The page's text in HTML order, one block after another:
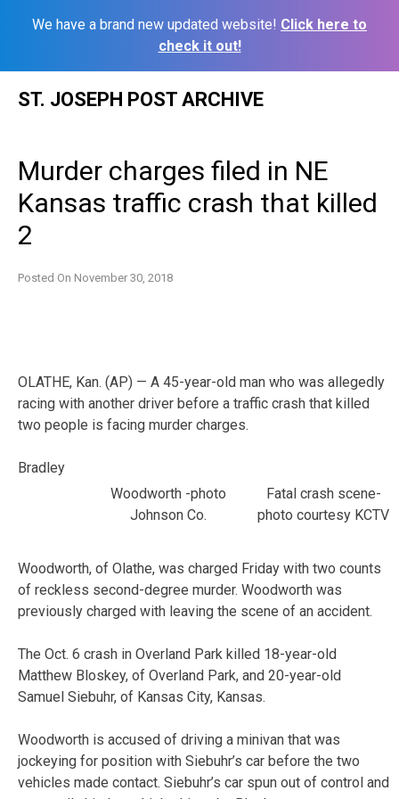
We have a brand new updated website! Click here to
check it out!
ST. JOSEPH POST ARCHIVE
Murder charges filed in NE
Kansas traffic crash that killed
2
Posted On November 30, 2018
OLATHE, Kan. (AP) — A 45-year-old man who was allegedly
racing with another driver before a traffic crash that killed
two people is facing murder charges.
Fatal crash scene-
photo courtesy KCTV
Woodworth -photo
Johnson Co.
Bradley
Woodworth, of Olathe, was charged Friday with two counts
of reckless second-degree murder. Woodworth was
previously charged with leaving the scene of an accident.
The Oct. 6 crash in Overland Park killed 18-year-old
Matthew Bloskey, of Overland Park, and 20-year-old
Samuel Siebuhr, of Kansas City, Kansas.
Woodworth is accused of driving a minivan that was
jockeying for position with Siebuhr’s car before the two
vehicles made contact. Siebuhr’s car spun out of control and